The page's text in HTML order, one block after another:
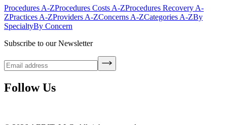
Procedures A-ZProcedures Costs A-ZProcedures Recovery A-
ZPractices A-ZProviders A-ZConcerns A-ZCategories A-ZBy
SpecialtyBy Concern
Subscribe to our Newsletter
Follow Us